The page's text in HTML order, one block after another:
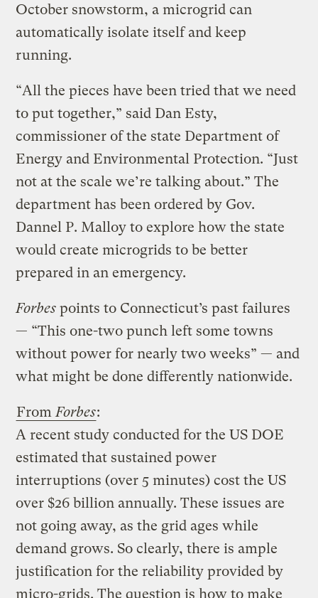
October snowstorm, a microgrid can
automatically isolate itself and keep
running.
“All the pieces have been tried that we need
to put together,” said Dan Esty,
commissioner of the state Department of
Energy and Environmental Protection. “Just
not at the scale we’re talking about.” The
department has been ordered by Gov.
Dannel P. Malloy to explore how the state
would create microgrids to be better
prepared in an emergency.
Forbes points to Connecticut’s past failures
— “This one-two punch left some towns
without power for nearly two weeks” — and
what might be done differently nationwide.
From Forbes:
A recent study conducted for the US DOE
estimated that sustained power
interruptions (over 5 minutes) cost the US
over $26 billion annually. These issues are
not going away, as the grid ages while
demand grows. So clearly, there is ample
justification for the reliability provided by
micro-grids. The question is how to make